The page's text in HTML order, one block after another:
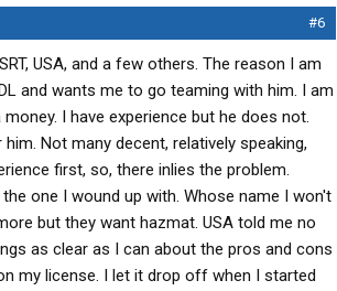
#6
USA, and a few others. The reason I am
and wants me to go teaming with him. I am
I have experience but he does not.
Not many decent, relatively speaking,
first, so, there inlies the problem.
one I wound up with. Whose name I won't
but they want hazmat. USA told me no
as clear as I can about the pros and cons
my license. I let it drop off when I started